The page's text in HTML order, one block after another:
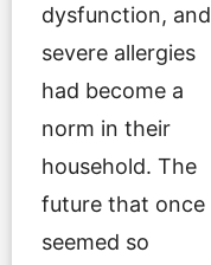
dysfunction, and
severe allergies
had become a
norm in their
household. The
future that once
seemed so